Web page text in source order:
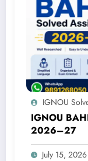
IGNOU
IGNOU
2026–27
July 15, 2026